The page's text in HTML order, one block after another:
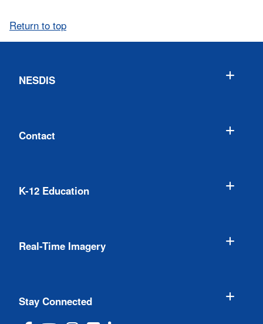
Return to top
NESDIS
Contact
K-12 Education
Real-Time Imagery
Stay Connected